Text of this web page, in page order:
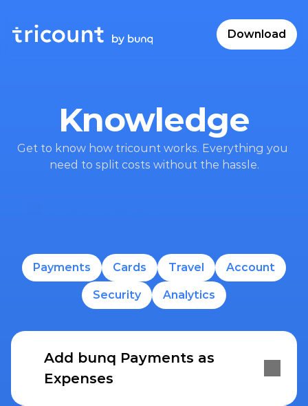
Download
Knowledge
Get to know how tricount works. Everything you
need to split costs without the hassle.
Payments Cards Travel Account
Security Analytics
Add bunq Payments as
Expenses